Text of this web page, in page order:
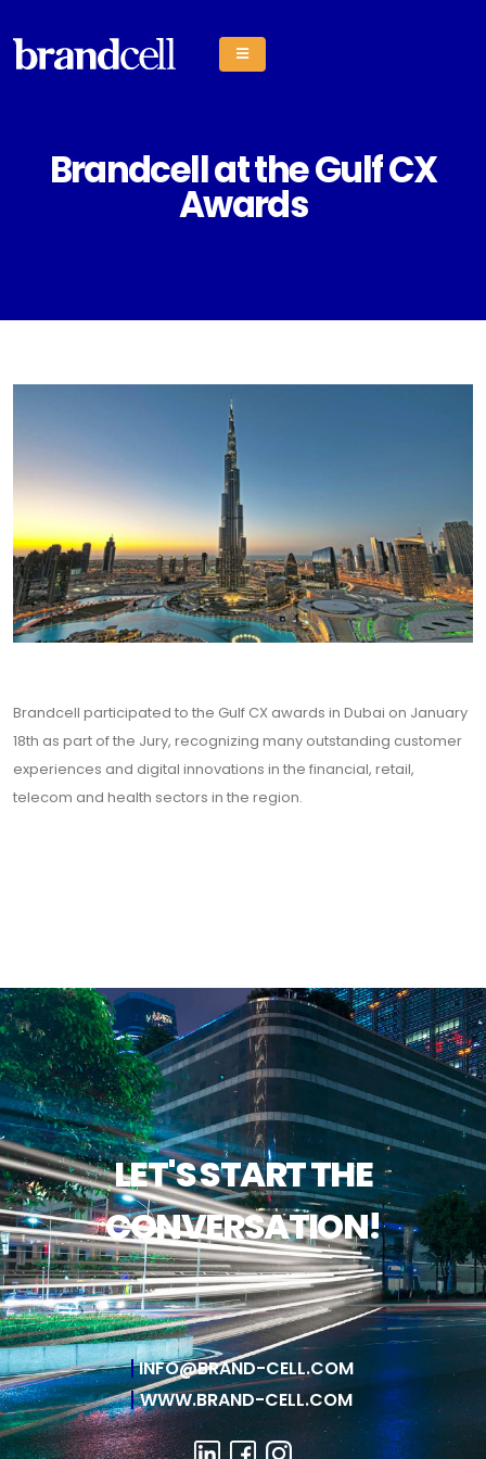
Brandcell at the Gulf CX
Awards
Brandcell participated to the Gulf CX awards in Dubai on January
18th as part of the Jury, recognizing many outstanding customer
experiences and digital innovations in the financial, retail,
telecom and health sectors in the region.
LET'S START THE
CONVERSATION!
INFO@BRAND-CELL.COM
WWW.BRAND-CELL.COM